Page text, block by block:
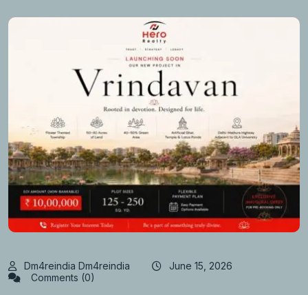
Dm4reindia Dm4reindia
June 15, 2026
Comments (0)